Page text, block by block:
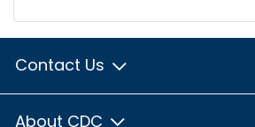
Contact Us
About CDC